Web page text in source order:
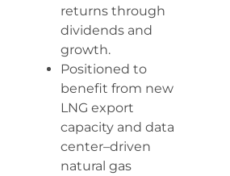
returns through
dividends and
growth.
Positioned to
benefit from new
LNG export
capacity and data
center–driven
natural gas